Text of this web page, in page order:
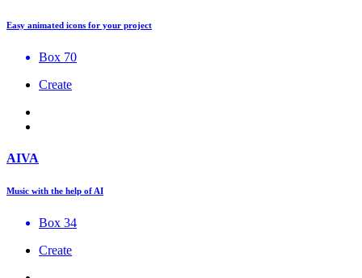
Easy animated icons for your project
Box 70
Create
AIVA
Music with the help of AI
Box 34
Create